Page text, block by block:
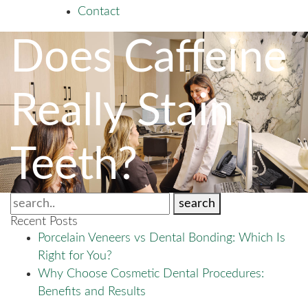
Contact
Does Caffeine
Really Stain
Teeth?
search
Recent Posts
Porcelain Veneers vs Dental Bonding: Which Is
Right for You?
Why Choose Cosmetic Dental Procedures:
Benefits and Results